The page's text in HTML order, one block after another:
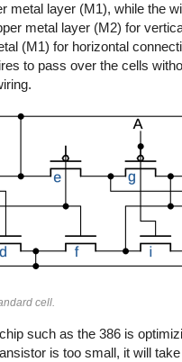
metal layer (M1), while the
metal layer (M2) for
(M1) for horizontal
to pass over the cells
cell.
such as the 386 is
is too small, it will